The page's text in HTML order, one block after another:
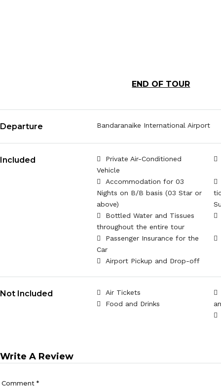
END OF TOUR
Departure Bandaranaike International Airport
Included
Private Air-Conditioned
Vehicle
Accommodation for 03
Nights on B/B basis (03 Star or
above)
Bottled Water and Tissues
throughout the entire tour
Passenger Insurance for the
Car
Airport Pickup and Drop-off
Not Included
Air Tickets
Food and Drinks
Write A Review
Comment *